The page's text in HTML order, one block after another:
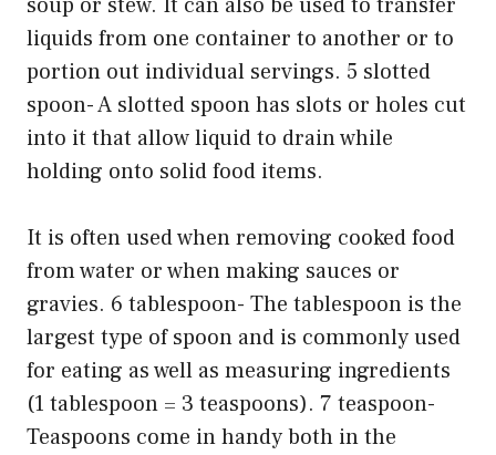
soup or stew. It can also be used to transfer
liquids from one container to another or to
portion out individual servings. 5 slotted
spoon- A slotted spoon has slots or holes cut
into it that allow liquid to drain while
holding onto solid food items.
It is often used when removing cooked food
from water or when making sauces or
gravies. 6 tablespoon- The tablespoon is the
largest type of spoon and is commonly used
for eating as well as measuring ingredients
(1 tablespoon = 3 teaspoons). 7 teaspoon-
Teaspoons come in handy both in the